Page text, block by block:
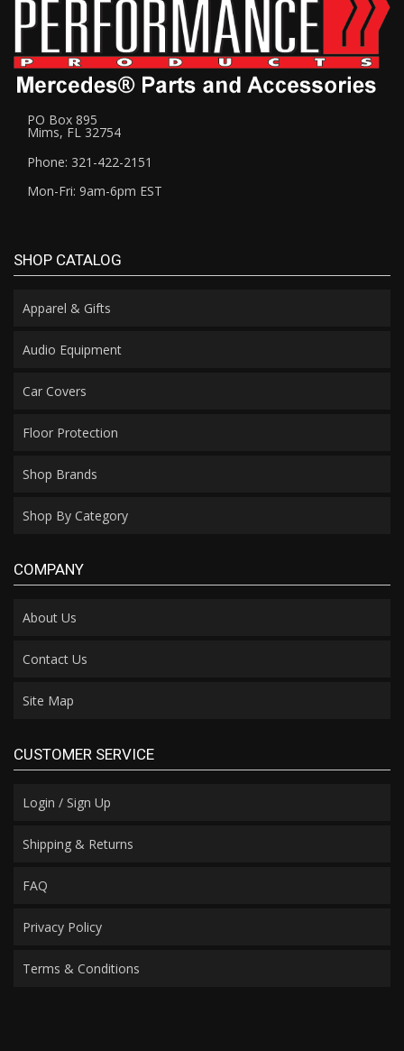
PO Box 895
Mims, FL 32754
Phone: 321-422-2151
Mon-Fri: 9am-6pm EST
SHOP CATALOG
Apparel & Gifts
Audio Equipment
Car Covers
Floor Protection
Shop Brands
Shop By Category
COMPANY
About Us
Contact Us
Site Map
CUSTOMER SERVICE
Login / Sign Up
Shipping & Returns
FAQ
Privacy Policy
Terms & Conditions